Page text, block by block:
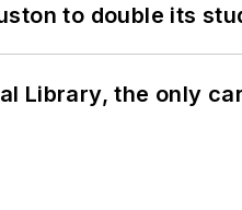
to double its
Library, the only